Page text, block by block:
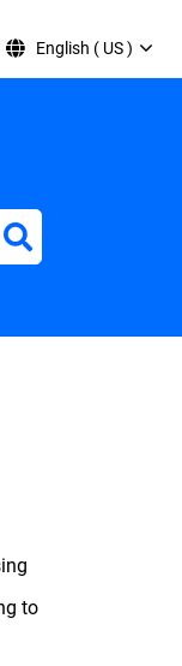
English ( US )
to